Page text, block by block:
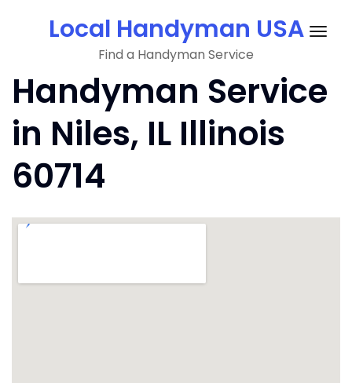
Local Handyman USA
Find a Handyman Service
Handyman Service
in Niles, IL Illinois
60714